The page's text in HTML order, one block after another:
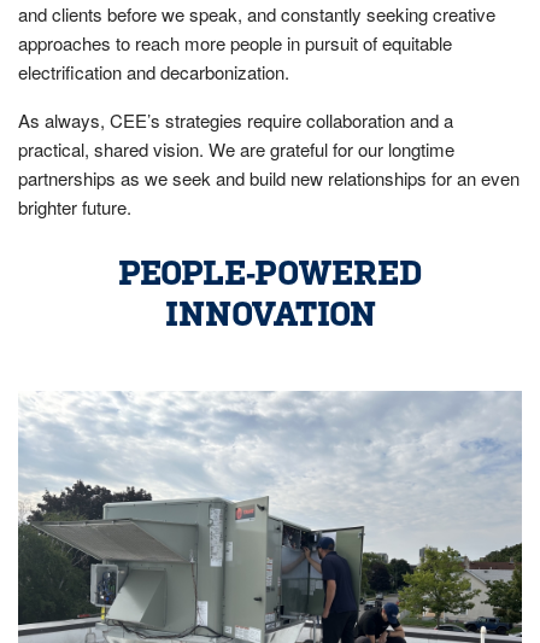
and clients before we speak, and constantly seeking creative
approaches to reach more people in pursuit of equitable
electrification and decarbonization.
As always, CEE’s strategies require collaboration and a
practical, shared vision. We are grateful for our longtime
partnerships as we seek and build new relationships for an even
brighter future.
PEOPLE-POWERED
INNOVATION